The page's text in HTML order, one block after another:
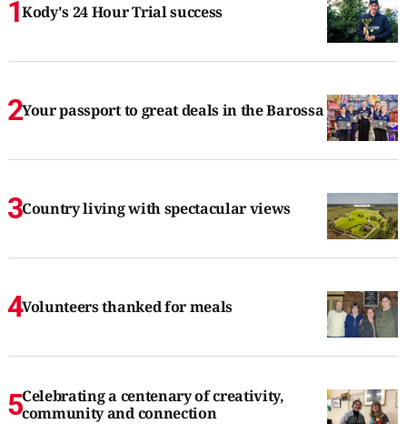
Kody's 24 Hour Trial success
Your passport to great deals in the Barossa
Country living with spectacular views
Volunteers thanked for meals
Celebrating a centenary of creativity,
community and connection